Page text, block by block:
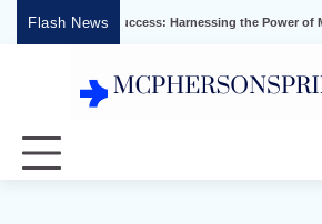
Flash News
Success: Harnessing the Power of Microsoft